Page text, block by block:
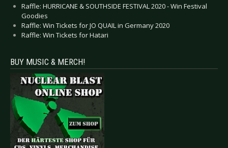
Raffle: HURRICANE & SOUTHSIDE FESTIVAL 2020 - Win Festival
Goodies
Raffle: Win Tickets for JO QUAIL in Germany 2020
Raffle: Win Tickets for Hatari
BUY MUSIC & MERCH!